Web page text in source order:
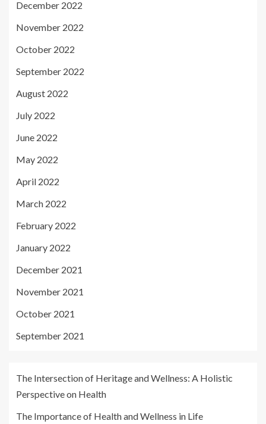
December 2022
November 2022
October 2022
September 2022
August 2022
July 2022
June 2022
May 2022
April 2022
March 2022
February 2022
January 2022
December 2021
November 2021
October 2021
September 2021
The Intersection of Heritage and Wellness: A Holistic
Perspective on Health
The Importance of Health and Wellness in Life